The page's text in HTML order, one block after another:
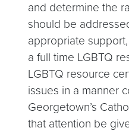
and determine the
should be
appropriate
a full time LGBTQ
LGBTQ resource
issues in a manner
Georgetown’s
that attention be